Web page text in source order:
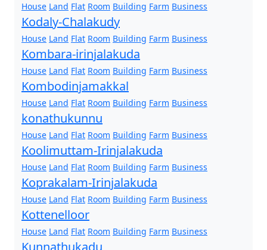
House Land Flat Room Building Farm Business
Kodaly-Chalakudy
House Land Flat Room Building Farm Business
Kombara-irinjalakuda
House Land Flat Room Building Farm Business
Kombodinjamakkal
House Land Flat Room Building Farm Business
konathukunnu
House Land Flat Room Building Farm Business
Koolimuttam-Irinjalakuda
House Land Flat Room Building Farm Business
Koprakalam-Irinjalakuda
House Land Flat Room Building Farm Business
Kottenelloor
House Land Flat Room Building Farm Business
Kunnathukadu